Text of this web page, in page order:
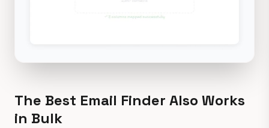
The Best Email Finder Also Works
in Bulk